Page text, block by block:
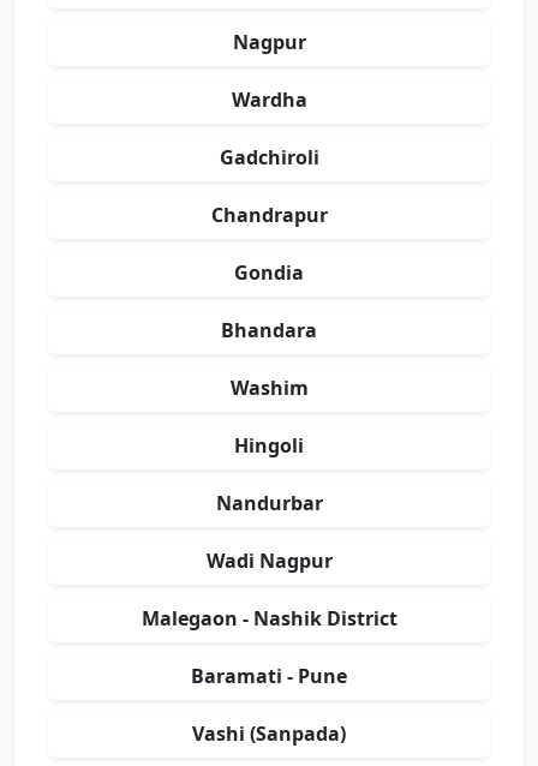
Nagpur
Wardha
Gadchiroli
Chandrapur
Gondia
Bhandara
Washim
Hingoli
Nandurbar
Wadi Nagpur
Malegaon - Nashik District
Baramati - Pune
Vashi (Sanpada)